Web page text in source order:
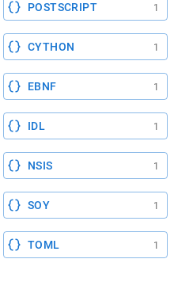
POSTSCRIPT 1
CYTHON 1
EBNF 1
IDL 1
NSIS 1
SOY 1
TOML 1